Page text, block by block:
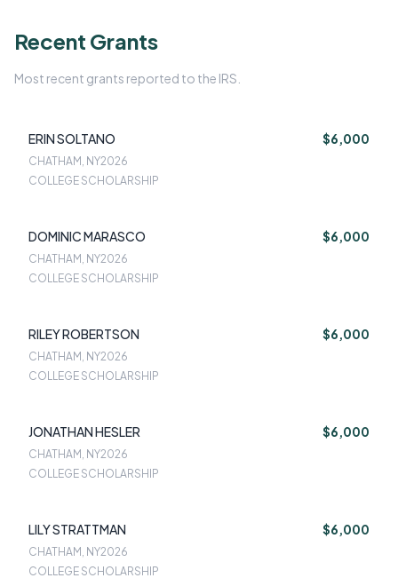
Recent Grants
Most recent grants reported to the IRS.
ERIN SOLTANO $6,000
CHATHAM, NY2026
COLLEGE SCHOLARSHIP
DOMINIC MARASCO $6,000
CHATHAM, NY2026
COLLEGE SCHOLARSHIP
RILEY ROBERTSON $6,000
CHATHAM, NY2026
COLLEGE SCHOLARSHIP
JONATHAN HESLER $6,000
CHATHAM, NY2026
COLLEGE SCHOLARSHIP
LILY STRATTMAN $6,000
CHATHAM, NY2026
COLLEGE SCHOLARSHIP